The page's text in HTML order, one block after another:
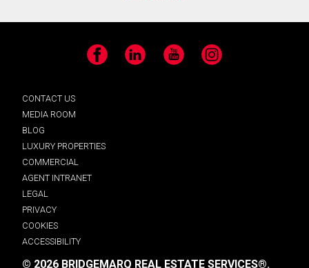
Facebook LinkedIn YouTube Instagram
CONTACT US
MEDIA ROOM
BLOG
LUXURY PROPERTIES
COMMERCIAL
AGENT INTRANET
LEGAL
PRIVACY
COOKIES
ACCESSIBILITY
© 2026 BRIDGEMARQ REAL ESTATE SERVICES®.